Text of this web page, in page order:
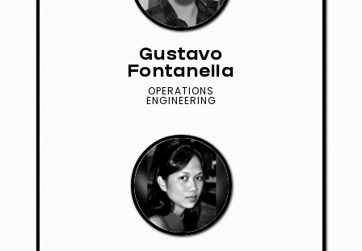
Gustavo
Fontanella
OPERATIONS
ENGINEERING